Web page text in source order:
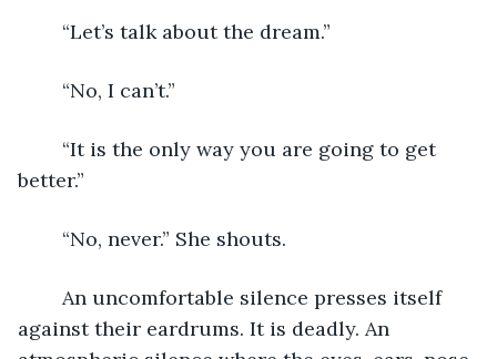
	“Let’s talk about the dream.”
	“No, I can’t.”
better.”
	“No, never.” She shouts.
against their eardrums. It is deadly. An